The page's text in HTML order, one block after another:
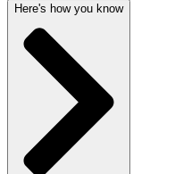
Here's how you know